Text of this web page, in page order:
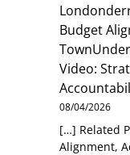
Budget
Video:
08/04/2026
[…] Related
Alignment,